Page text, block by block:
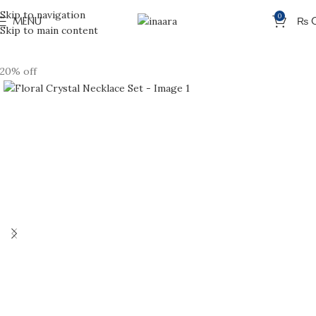
Skip to navigation
Skip to main content
MENU 0 ₨
20% off